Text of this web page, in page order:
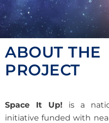
ABOUT THE
PROJECT
Space It Up! is a
initiative funded with